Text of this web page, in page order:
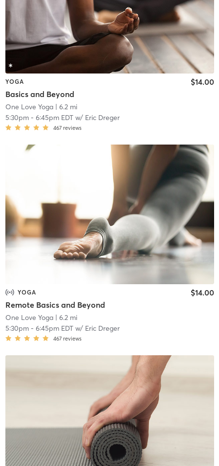
YOGA
Basics and Beyond
$14.00
One Love Yoga| 6.2 mi
5:30pm- 6:45pm EDTw/ Eric Dreger
467 reviews
YOGA
Remote Basics and Beyond
$14.00
One Love Yoga| 6.2 mi
5:30pm- 6:45pm EDTw/ Eric Dreger
467 reviews